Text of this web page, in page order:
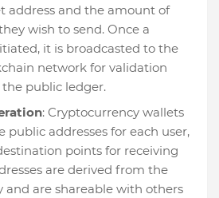
address and the amount of
wish to send. Once a
it is broadcasted to the
network for validation
public ledger.
: Cryptocurrency wallets
public addresses for each user,
points for receiving
are derived from the
and are shareable with others